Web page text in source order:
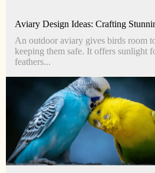
Aviary Design Ideas: Crafting
An outdoor aviary gives birds room
keeping them safe. It offers sunlight
feathers...